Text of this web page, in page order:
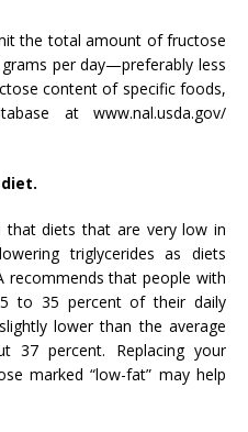
the total amount of fructose
per day—preferably less
content of specific foods,
at www.nal.usda.gov/
that diets that are very low in
triglycerides as diets
recommends that people with
to 35 percent of their daily
lower than the average
37 percent. Replacing your
marked “low-fat” may help